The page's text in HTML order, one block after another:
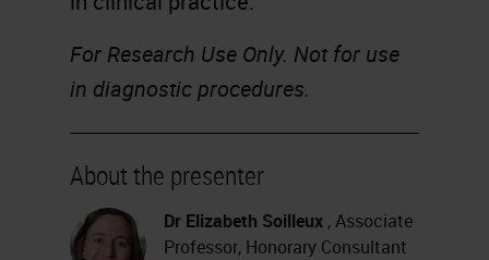
For Research Use Only. Not for use
in diagnostic procedures.
About the presenter
Dr Elizabeth Soilleux , Associate
Professor, Honorary Consultant